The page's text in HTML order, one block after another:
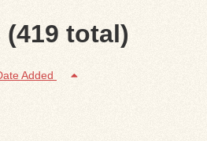
total)
Added